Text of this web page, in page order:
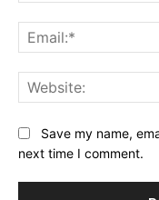
Save my name,
next time I comment.